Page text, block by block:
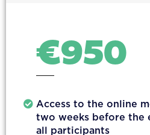
€950
Access to the online
two weeks before the
all participants